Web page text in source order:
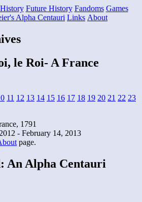
Future History Fandoms Games
Alpha Centauri Links About
le Roi- A France
11 12 13 14 15 16 17 18 19 20 21 22 23
1791
- February 14, 2013
page.
An Alpha Centauri